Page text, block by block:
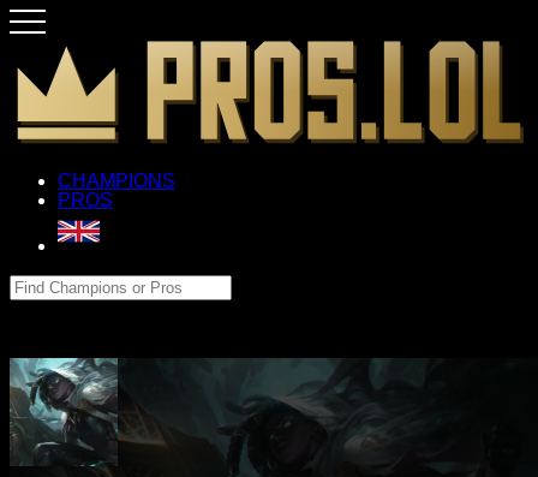
CHAMPIONS
PROS